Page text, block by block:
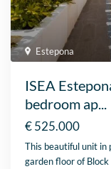
Estepona
ISEA
bedroom ap...
€ 525.000
This beautiful unit in
garden floor of